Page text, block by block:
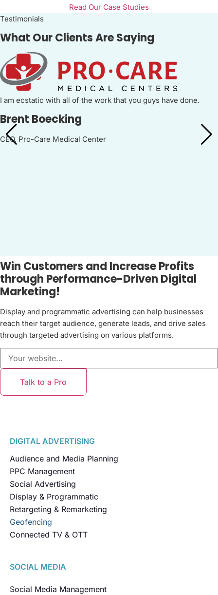
Read Our Case Studies
Testimonials
What Our Clients Are Saying
I am ecstatic with all of the work that you guys have done.
Brent Boecking
CEO, Pro-Care Medical Center
Win Customers and Increase Profits
through Performance-Driven Digital
Marketing!
Display and programmatic advertising can help businesses
reach their target audience, generate leads, and drive sales
through targeted advertising on various platforms.
Talk to a Pro
DIGITAL ADVERTISING
Audience and Media Planning
PPC Management
Social Advertising
Display & Programmatic
Retargeting & Remarketing
Geofencing
Connected TV & OTT
SOCIAL MEDIA
Social Media Management